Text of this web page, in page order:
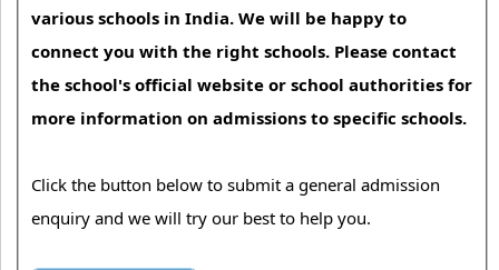
various schools in India. We will be happy to
connect you with the right schools. Please contact
the school's official website or school authorities for
more information on admissions to specific schools.
Click the button below to submit a general admission
enquiry and we will try our best to help you.